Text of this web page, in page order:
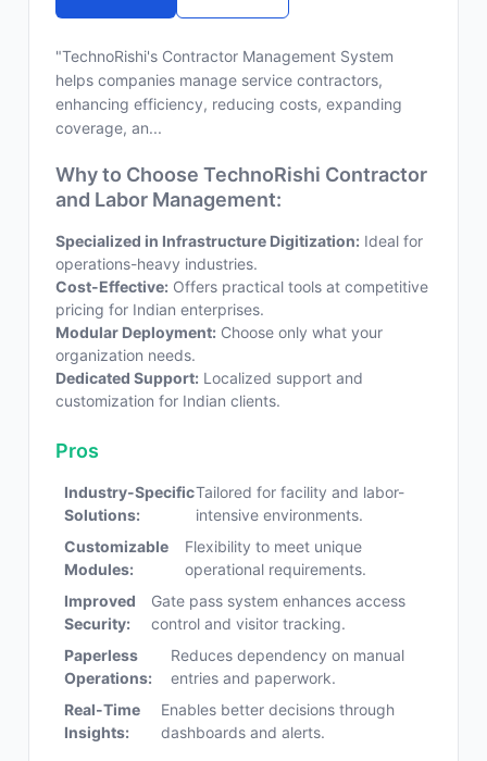
"TechnoRishi's Contractor Management System
helps companies manage service contractors,
enhancing efficiency, reducing costs, expanding
coverage, an...
Why to Choose TechnoRishi Contractor
and Labor Management:
Specialized in Infrastructure Digitization: Ideal for
operations-heavy industries.
Cost-Effective: Offers practical tools at competitive
pricing for Indian enterprises.
Modular Deployment: Choose only what your
organization needs.
Dedicated Support: Localized support and
customization for Indian clients.
Pros
Industry-Specific
Solutions:
Tailored for facility and labor-
intensive environments.
Customizable
Modules:
Flexibility to meet unique
operational requirements.
Improved
Security:
Gate pass system enhances access
control and visitor tracking.
Paperless
Operations:
Reduces dependency on manual
entries and paperwork.
Real-Time
Insights:
Enables better decisions through
dashboards and alerts.